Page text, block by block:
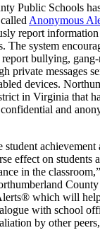
Public Schools
Anonymous
report
The system
bullying, gang-
private messages
devices.
in Virginia that
and
achievement
effect on students
in the
which will help
with school
by other